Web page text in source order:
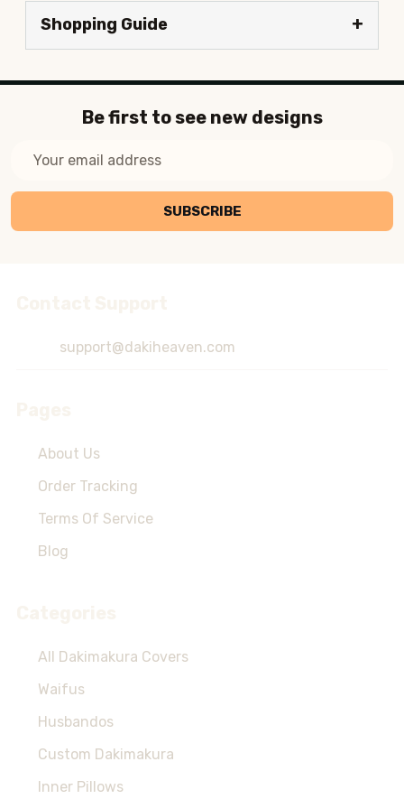
Shopping Guide
Be first to see new designs
Email
SUBSCRIBE
support@dakiheaven.com
About Us
Order Tracking
Terms Of Service
Blog
All Dakimakura Covers
Waifus
Husbandos
Custom Dakimakura
Inner Pillows